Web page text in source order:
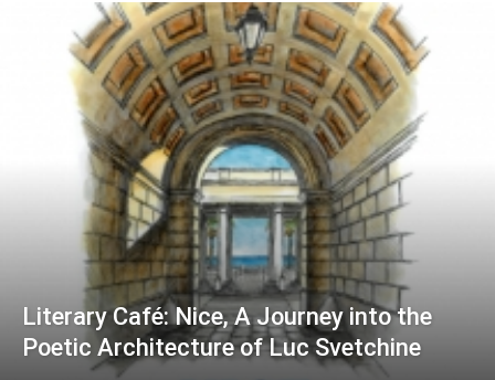
Literary Café: Nice, A Journey into the
Poetic Architecture of Luc Svetchine